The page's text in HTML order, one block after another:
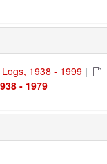
1938 - 1999 |
- 1979